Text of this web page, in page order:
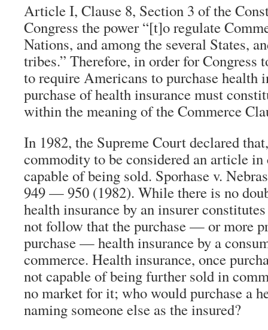
Article I, Clause 8, Section 3 of the
Congress the power “[t]o regulate
Nations, and among the several States,
tribes.” Therefore, in order for Congress
to require Americans to purchase health
purchase of health insurance must
within the meaning of the Commerce
In 1982, the Supreme Court declared
commodity to be considered an article
capable of being sold. Sporhase v.
949 — 950 (1982). While there is no
health insurance by an insurer
not follow that the purchase — or more
purchase — health insurance by a
commerce. Health insurance, once
not capable of being further sold in
no market for it; who would purchase a
naming someone else as the insured?